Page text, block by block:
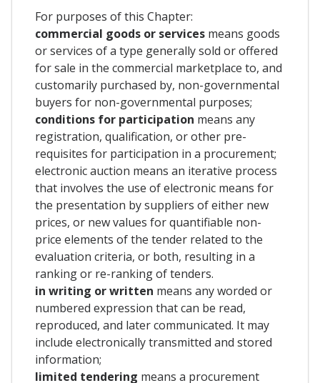
For purposes of this Chapter:
commercial goods or services means goods
or services of a type generally sold or offered
for sale in the commercial marketplace to, and
customarily purchased by, non-governmental
buyers for non-governmental purposes;
conditions for participation means any
registration, qualification, or other pre-
requisites for participation in a procurement;
electronic auction means an iterative process
that involves the use of electronic means for
the presentation by suppliers of either new
prices, or new values for quantifiable non-
price elements of the tender related to the
evaluation criteria, or both, resulting in a
ranking or re-ranking of tenders.
in writing or written means any worded or
numbered expression that can be read,
reproduced, and later communicated. It may
include electronically transmitted and stored
information;
limited tendering means a procurement